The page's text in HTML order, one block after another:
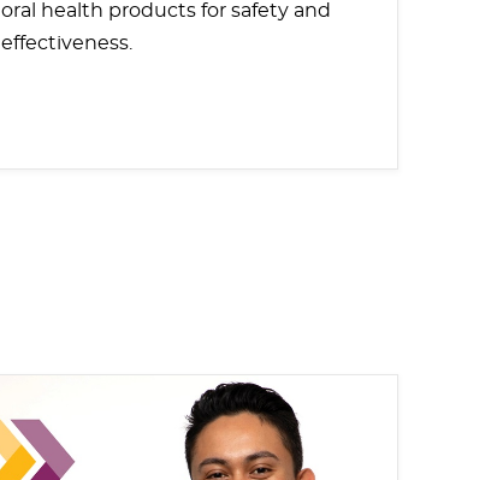
oral health products for safety and
effectiveness.